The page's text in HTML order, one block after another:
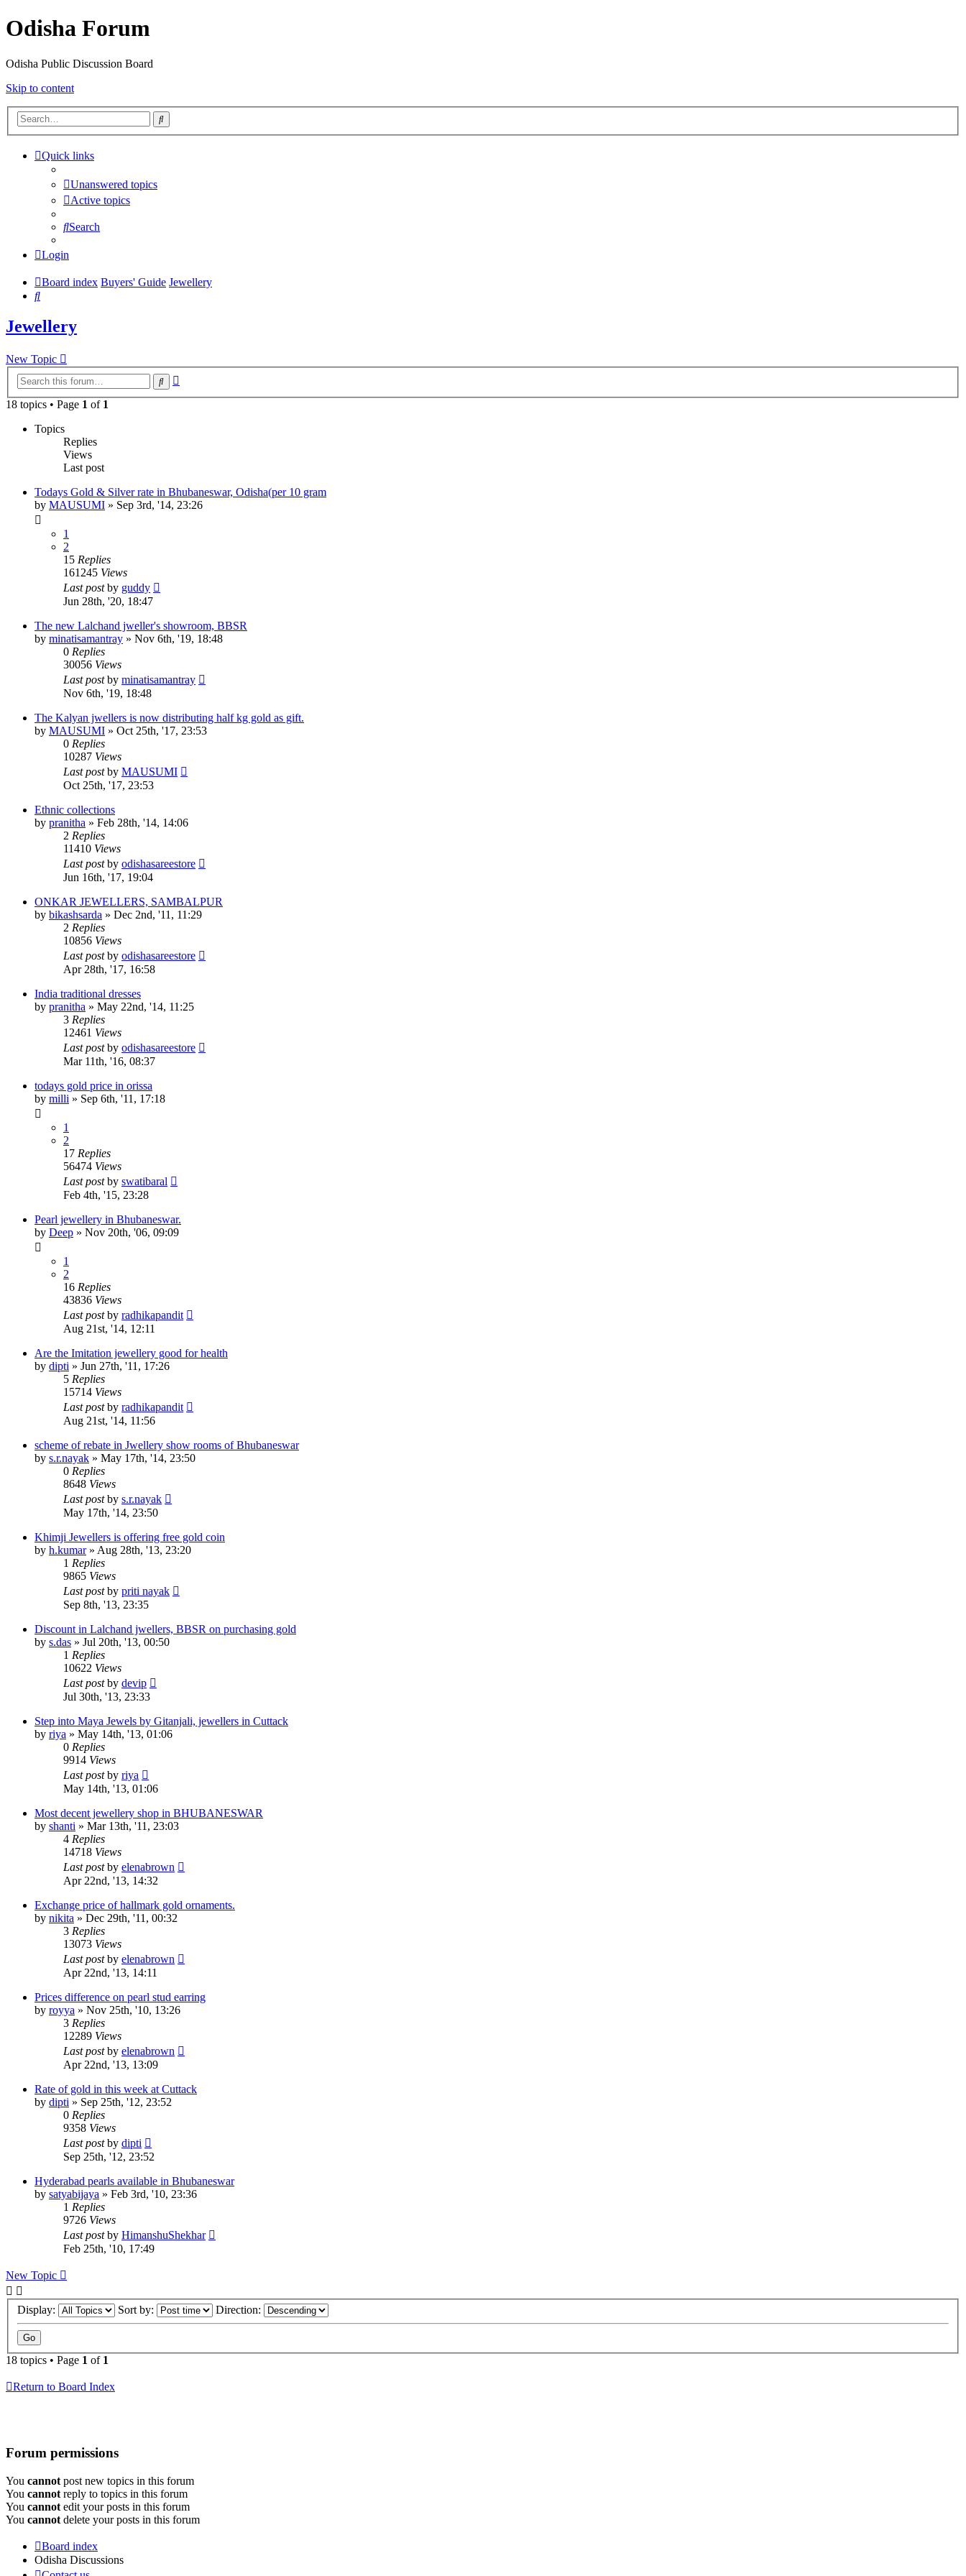
Odisha Forum
Odisha Public Discussion Board
Skip to content
Search
Quick links
Unanswered topics
Active topics
Search
Login
Board index Buyers' Guide Jewellery
Search
Jewellery
New Topic
Search
18 topics • Page 1 of 1
Topics
Replies
Views
Last post
Todays Gold & Silver rate in Bhubaneswar, Odisha(per 10 gram
by MAUSUMI » Sep 3rd, '14, 23:26
1
2
15 Replies
161245 Views
Last postby guddy
Jun 28th, '20, 18:47
The new Lalchand jweller's showroom, BBSR
by minatisamantray » Nov 6th, '19, 18:48
0 Replies
30056 Views
Last postby minatisamantray
Nov 6th, '19, 18:48
The Kalyan jwellers is now distributing half kg gold as gift.
by MAUSUMI » Oct 25th, '17, 23:53
0 Replies
10287 Views
Last postby MAUSUMI
Oct 25th, '17, 23:53
Ethnic collections
by pranitha » Feb 28th, '14, 14:06
2 Replies
11410 Views
Last postby odishasareestore
Jun 16th, '17, 19:04
ONKAR JEWELLERS, SAMBALPUR
by bikashsarda » Dec 2nd, '11, 11:29
2 Replies
10856 Views
Last postby odishasareestore
Apr 28th, '17, 16:58
India traditional dresses
by pranitha » May 22nd, '14, 11:25
3 Replies
12461 Views
Last postby odishasareestore
Mar 11th, '16, 08:37
todays gold price in orissa
by milli » Sep 6th, '11, 17:18
1
2
17 Replies
56474 Views
Last postby swatibaral
Feb 4th, '15, 23:28
Pearl jewellery in Bhubaneswar.
by Deep » Nov 20th, '06, 09:09
1
2
16 Replies
43836 Views
Last postby radhikapandit
Aug 21st, '14, 12:11
Are the Imitation jewellery good for health
by dipti » Jun 27th, '11, 17:26
5 Replies
15714 Views
Last postby radhikapandit
Aug 21st, '14, 11:56
scheme of rebate in Jwellery show rooms of Bhubaneswar
by s.r.nayak » May 17th, '14, 23:50
0 Replies
8648 Views
Last postby s.r.nayak
May 17th, '14, 23:50
Khimji Jewellers is offering free gold coin
by h.kumar» Aug 28th, '13, 23:20
1 Replies
9865 Views
Last postby priti nayak
Sep 8th, '13, 23:35
Discount in Lalchand jwellers, BBSR on purchasing gold
by s.das » Jul 20th, '13, 00:50
1 Replies
10622 Views
Last postby devip
Jul 30th, '13, 23:33
Step into Maya Jewels by Gitanjali, jewellers in Cuttack
by riya » May 14th, '13, 01:06
0 Replies
9914 Views
Last postby riya
May 14th, '13, 01:06
Most decent jewellery shop in BHUBANESWAR
by shanti » Mar 13th, '11, 23:03
4 Replies
14718 Views
Last postby elenabrown
Apr 22nd, '13, 14:32
Exchange price of hallmark gold ornaments.
by nikita » Dec 29th, '11, 00:32
3 Replies
13073 Views
Last postby elenabrown
Apr 22nd, '13, 14:11
Prices difference on pearl stud earring
by royya » Nov 25th, '10, 13:26
3 Replies
12289 Views
Last postby elenabrown
Apr 22nd, '13, 13:09
Rate of gold in this week at Cuttack
by dipti » Sep 25th, '12, 23:52
0 Replies
9358 Views
Last postby dipti
Sep 25th, '12, 23:52
Hyderabad pearls available in Bhubaneswar
by satyabijaya » Feb 3rd, '10, 23:36
1 Replies
9726 Views
Last postby HimanshuShekhar
Feb 25th, '10, 17:49
New Topic
Display: Sort by: Direction:
18 topics • Page 1 of 1
Return to Board Index
Forum permissions
You cannot post new topics in this forum
You cannot reply to topics in this forum
You cannot edit your posts in this forum
You cannot delete your posts in this forum
Board index
Odisha Discussions